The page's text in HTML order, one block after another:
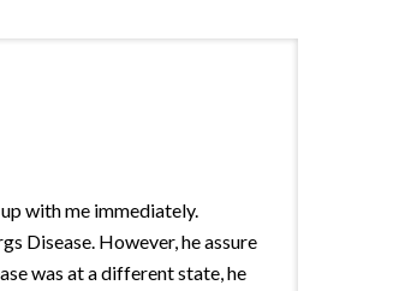
with me immediately.
Disease. However, he assure
was at a different state, he